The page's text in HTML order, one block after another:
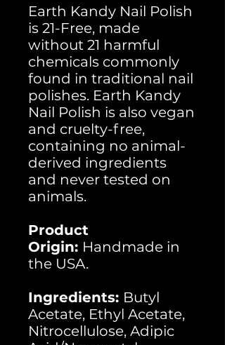
Earth Kandy Nail Polish
is 21-Free, made
without 21 harmful
chemicals commonly
found in traditional nail
polishes. Earth Kandy
Nail Polish is also vegan
and cruelty-free,
containing no animal-
derived ingredients
and never tested on
animals.
Product
Origin: Handmade in
the USA.
Ingredients: Butyl
Acetate, Ethyl Acetate,
Nitrocellulose, Adipic